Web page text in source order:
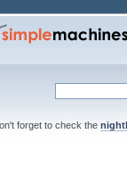
forget to check the